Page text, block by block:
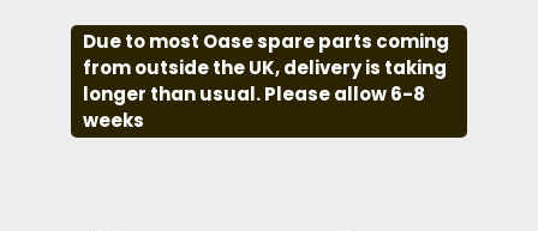
Due to most Oase spare parts coming
from outside the UK, delivery is taking
longer than usual. Please allow 6-8
weeks